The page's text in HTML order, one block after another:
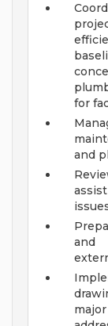
for
and
and